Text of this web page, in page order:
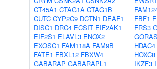
CT45A1 CTAG1A CTAG1B
CUTC CYP2C9 DCTN1 DEAF1
DISC1 DRC4 ECSIT EIF2AK1
EIF2S1 ELAVL3 ENOX2
EXOSC1 FAM118A FAM9B
FATE1 FBXL12 FBXW4
GABARAP GABARAPL1
FBF1
FRS3
HDAC4
HOXC8
IKZF3